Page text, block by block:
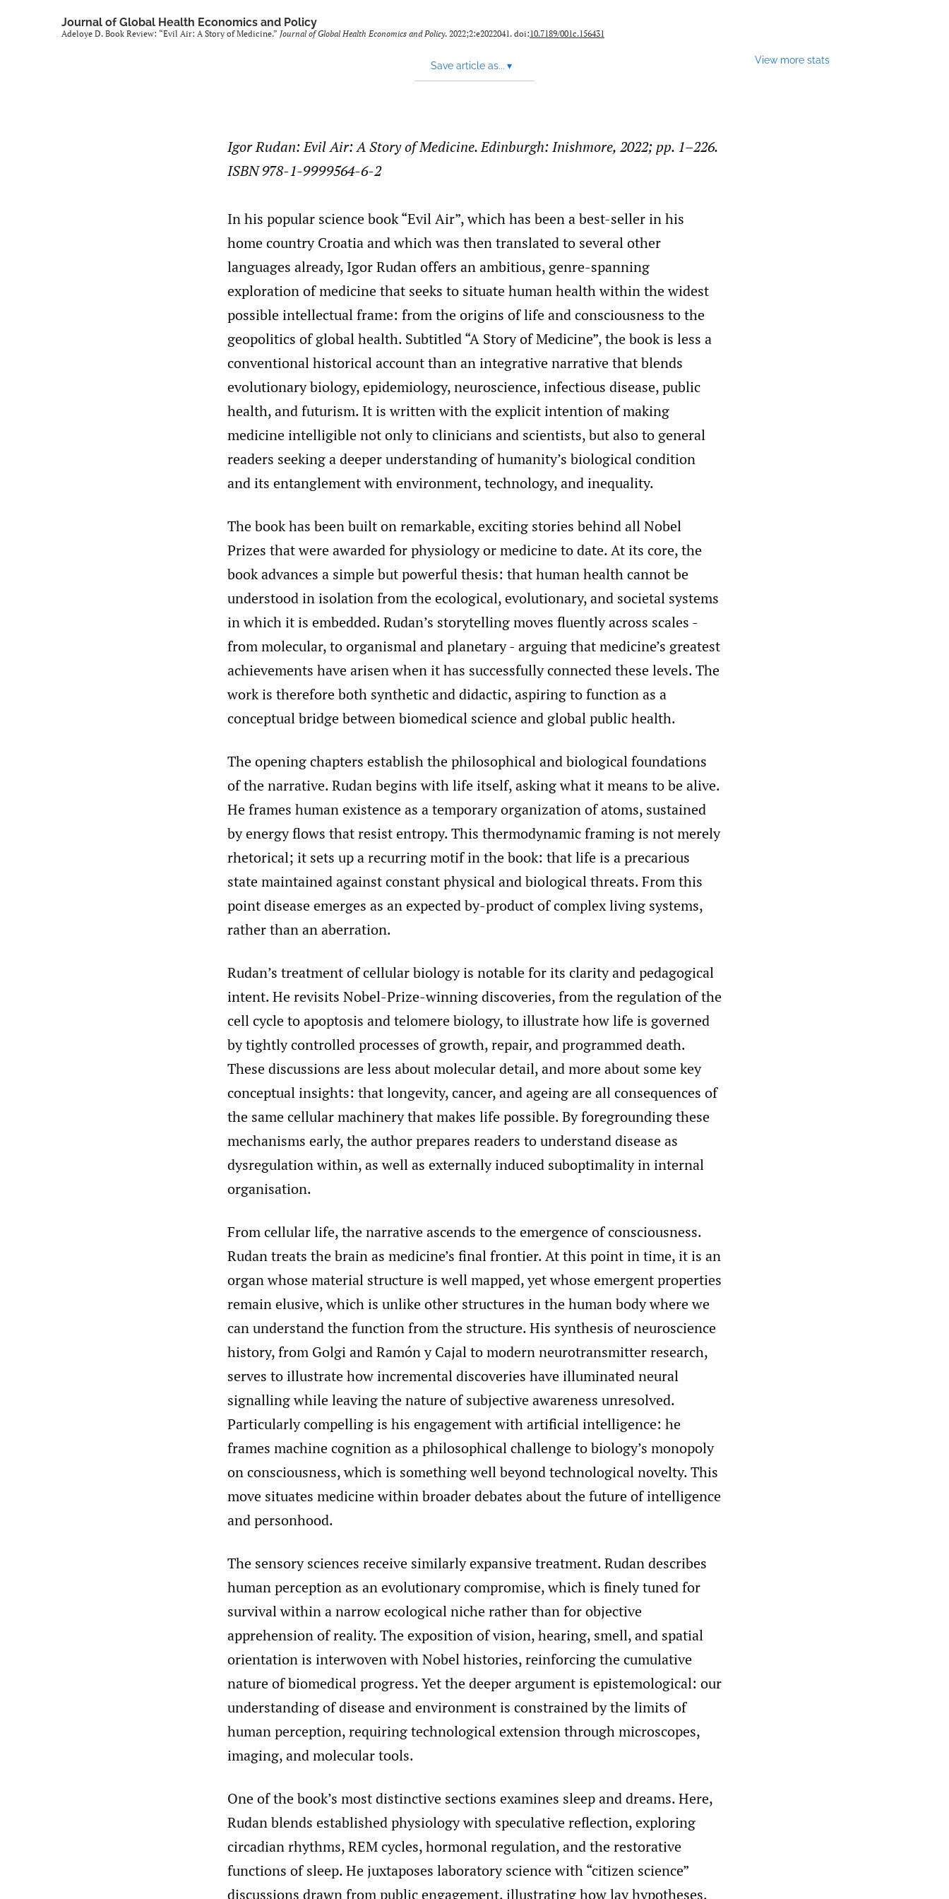
Journal of Global Health Economics and Policy
Adeloye D. Book Review: “Evil Air: A Story of Medicine.” Journal of Global Health Economics and Policy. 2022;2:e2022041. doi:10.7189/001c.156431
Save article as... ▾ View more stats
Igor Rudan: Evil Air: A Story of Medicine. Edinburgh: Inishmore, 2022; pp. 1–226.
ISBN 978-1-9999564-6-2
In his popular science book “Evil Air”, which has been a best-seller in his
home country Croatia and which was then translated to several other
languages already, Igor Rudan offers an ambitious, genre-spanning
exploration of medicine that seeks to situate human health within the widest
possible intellectual frame: from the origins of life and consciousness to the
geopolitics of global health. Subtitled “A Story of Medicine”, the book is less a
conventional historical account than an integrative narrative that blends
evolutionary biology, epidemiology, neuroscience, infectious disease, public
health, and futurism. It is written with the explicit intention of making
medicine intelligible not only to clinicians and scientists, but also to general
readers seeking a deeper understanding of humanity’s biological condition
and its entanglement with environment, technology, and inequality.
The book has been built on remarkable, exciting stories behind all Nobel
Prizes that were awarded for physiology or medicine to date. At its core, the
book advances a simple but powerful thesis: that human health cannot be
understood in isolation from the ecological, evolutionary, and societal systems
in which it is embedded. Rudan’s storytelling moves fluently across scales -
from molecular, to organismal and planetary - arguing that medicine’s greatest
achievements have arisen when it has successfully connected these levels. The
work is therefore both synthetic and didactic, aspiring to function as a
conceptual bridge between biomedical science and global public health.
The opening chapters establish the philosophical and biological foundations
of the narrative. Rudan begins with life itself, asking what it means to be alive.
He frames human existence as a temporary organization of atoms, sustained
by energy flows that resist entropy. This thermodynamic framing is not merely
rhetorical; it sets up a recurring motif in the book: that life is a precarious
state maintained against constant physical and biological threats. From this
point disease emerges as an expected by-product of complex living systems,
rather than an aberration.
Rudan’s treatment of cellular biology is notable for its clarity and pedagogical
intent. He revisits Nobel-Prize-winning discoveries, from the regulation of the
cell cycle to apoptosis and telomere biology, to illustrate how life is governed
by tightly controlled processes of growth, repair, and programmed death.
These discussions are less about molecular detail, and more about some key
conceptual insights: that longevity, cancer, and ageing are all consequences of
the same cellular machinery that makes life possible. By foregrounding these
mechanisms early, the author prepares readers to understand disease as
dysregulation within, as well as externally induced suboptimality in internal
organisation.
From cellular life, the narrative ascends to the emergence of consciousness.
Rudan treats the brain as medicine’s final frontier. At this point in time, it is an
organ whose material structure is well mapped, yet whose emergent properties
remain elusive, which is unlike other structures in the human body where we
can understand the function from the structure. His synthesis of neuroscience
history, from Golgi and Ramón y Cajal to modern neurotransmitter research,
serves to illustrate how incremental discoveries have illuminated neural
signalling while leaving the nature of subjective awareness unresolved.
Particularly compelling is his engagement with artificial intelligence: he
frames machine cognition as a philosophical challenge to biology’s monopoly
on consciousness, which is something well beyond technological novelty. This
move situates medicine within broader debates about the future of intelligence
and personhood.
The sensory sciences receive similarly expansive treatment. Rudan describes
human perception as an evolutionary compromise, which is finely tuned for
survival within a narrow ecological niche rather than for objective
apprehension of reality. The exposition of vision, hearing, smell, and spatial
orientation is interwoven with Nobel histories, reinforcing the cumulative
nature of biomedical progress. Yet the deeper argument is epistemological: our
understanding of disease and environment is constrained by the limits of
human perception, requiring technological extension through microscopes,
imaging, and molecular tools.
One of the book’s most distinctive sections examines sleep and dreams. Here,
Rudan blends established physiology with speculative reflection, exploring
circadian rhythms, REM cycles, hormonal regulation, and the restorative
functions of sleep. He juxtaposes laboratory science with “citizen science”
discussions drawn from public engagement, illustrating how lay hypotheses,